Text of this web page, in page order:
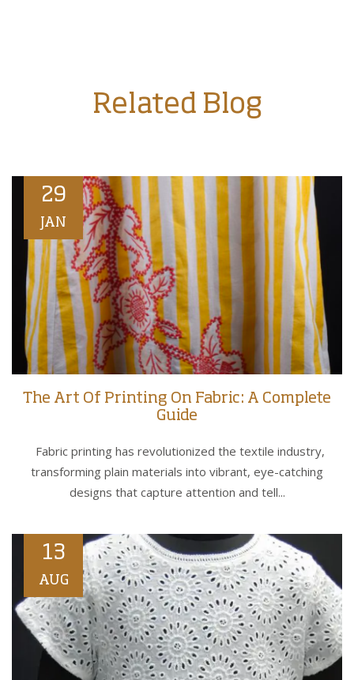
Related Blog
29
JAN
The Art Of Printing On Fabric: A Complete
Guide
Fabric printing has revolutionized the textile industry,
transforming plain materials into vibrant, eye-catching
designs that capture attention and tell...
13
AUG